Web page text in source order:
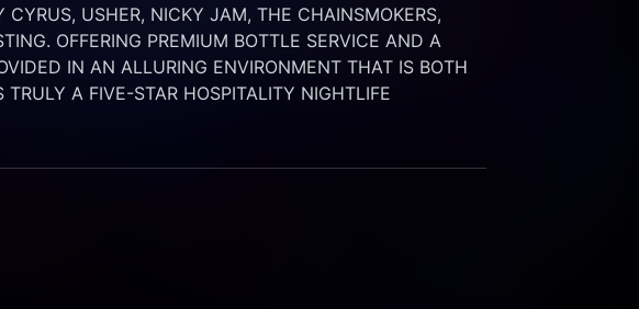
USHER, NICKY JAM, THE CHAINSMOKERS,
OFFERING PREMIUM BOTTLE SERVICE AND A
IN AN ALLURING ENVIRONMENT THAT IS BOTH
TRULY A FIVE-STAR HOSPITALITY NIGHTLIFE